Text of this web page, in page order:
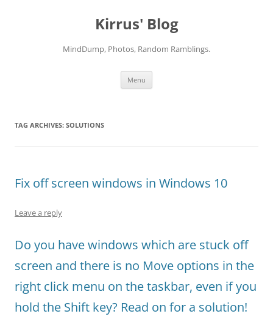
Kirrus' Blog
MindDump, Photos, Random Ramblings.
Menu
TAG ARCHIVES: SOLUTIONS
Fix off screen windows in Windows 10
Leave a reply
Do you have windows which are stuck off
screen and there is no Move options in the
right click menu on the taskbar, even if you
hold the Shift key? Read on for a solution!